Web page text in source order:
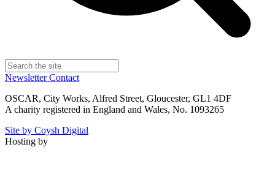
NewsletterContact
OSCAR, City Works, Alfred Street, Gloucester, GL1 4DF
A charity registered in England and Wales, No. 1093265
Site by Coysh Digital
Hosting by